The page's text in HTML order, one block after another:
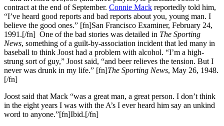
contract at the end of September. Connie Mack reportedly told him,
“I’ve heard good reports and bad reports about you, young man. I
believe the good ones.” [fn]San Francisco Examiner, February 24,
1991.[/fn] One of the bad stories was detailed in The Sporting
News, something of a guilt-by-association incident that led many in
baseball to think Joost had a problem with alcohol. “I’m a high-
strung sort of guy,” Joost said, “and beer relieves the tension. But I
never was drunk in my life.” [fn]The Sporting News, May 26, 1948.
[/fn]
Joost said that Mack “was a great man, a great person. I don’t think
in the eight years I was with the A’s I ever heard him say an unkind
word to anyone.”[fn]Ibid.[/fn]